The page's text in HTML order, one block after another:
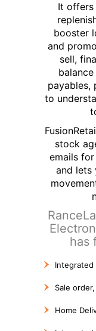
It offers
booster
and
sell,
payables,
to
stock
emails
and lets
has
Sale
Home